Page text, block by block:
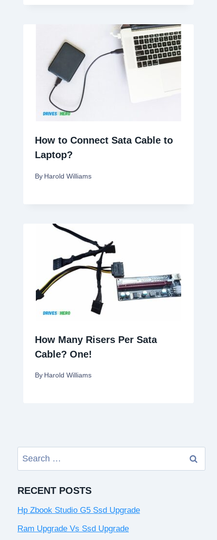
How to Connect Sata Cable to
Laptop?
By Harold Williams
How Many Risers Per Sata
Cable? One!
By Harold Williams
Search
for:
RECENT POSTS
Hp Zbook Studio G5 Ssd Upgrade
Ram Upgrade Vs Ssd Upgrade